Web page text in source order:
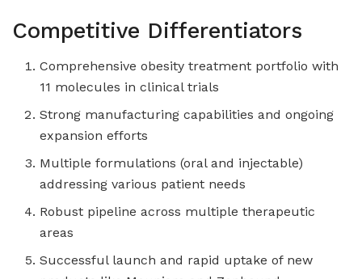
Competitive Differentiators
Comprehensive obesity treatment portfolio with
11 molecules in clinical trials
Strong manufacturing capabilities and ongoing
expansion efforts
Multiple formulations (oral and injectable)
addressing various patient needs
Robust pipeline across multiple therapeutic
areas
Successful launch and rapid uptake of new